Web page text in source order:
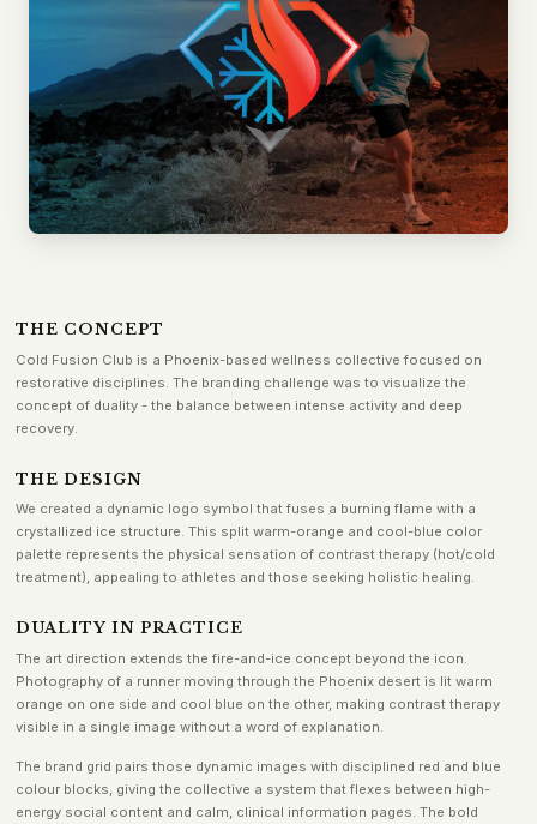
THE CONCEPT
Cold Fusion Club is a Phoenix-based wellness collective focused on
restorative disciplines. The branding challenge was to visualize the
concept of duality - the balance between intense activity and deep
recovery.
THE DESIGN
We created a dynamic logo symbol that fuses a burning flame with a
crystallized ice structure. This split warm-orange and cool-blue color
palette represents the physical sensation of contrast therapy (hot/cold
treatment), appealing to athletes and those seeking holistic healing.
DUALITY IN PRACTICE
The art direction extends the fire-and-ice concept beyond the icon.
Photography of a runner moving through the Phoenix desert is lit warm
orange on one side and cool blue on the other, making contrast therapy
visible in a single image without a word of explanation.
The brand grid pairs those dynamic images with disciplined red and blue
colour blocks, giving the collective a system that flexes between high-
energy social content and calm, clinical information pages. The bold